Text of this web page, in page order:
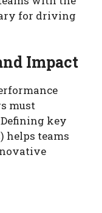
for driving
Impact
must
key
helps teams